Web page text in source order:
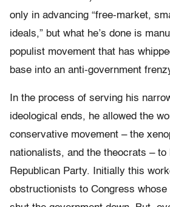
only in advancing “free-market,
ideals,” but what he’s done is
populist movement that has
base into an anti-government
In the process of serving his
ideological ends, he allowed the
conservative movement – the
nationalists, and the theocrats – to
Republican Party. Initially this
obstructionists to Congress